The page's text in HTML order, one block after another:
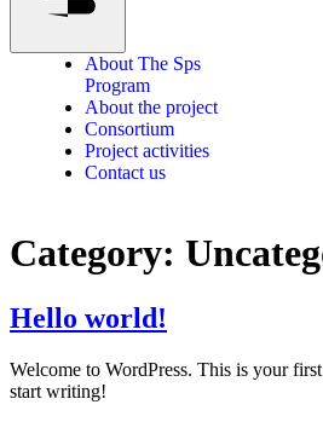
About The Sps
Program
About the project
Consortium
Project activities
Contact us
Category:
Hello world!
Welcome to WordPress. This is your
start writing!